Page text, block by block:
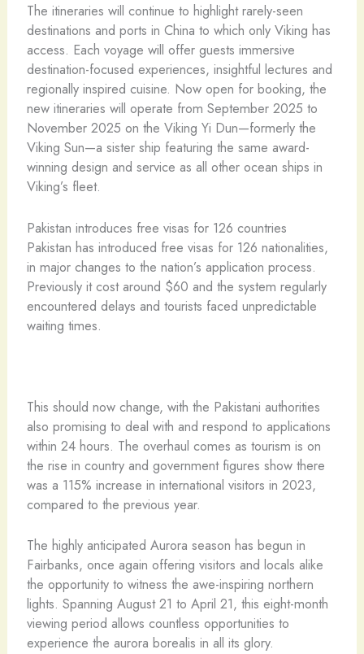
The itineraries will continue to highlight rarely-seen
destinations and ports in China to which only Viking has
access. Each voyage will offer guests immersive
destination-focused experiences, insightful lectures and
regionally inspired cuisine. Now open for booking, the
new itineraries will operate from September 2025 to
November 2025 on the Viking Yi Dun—formerly the
Viking Sun—a sister ship featuring the same award-
winning design and service as all other ocean ships in
Viking’s fleet.
Pakistan introduces free visas for 126 countries
Pakistan has introduced free visas for 126 nationalities,
in major changes to the nation’s application process.
Previously it cost around $60 and the system regularly
encountered delays and tourists faced unpredictable
waiting times.
This should now change, with the Pakistani authorities
also promising to deal with and respond to applications
within 24 hours. The overhaul comes as tourism is on
the rise in country and government figures show there
was a 115% increase in international visitors in 2023,
compared to the previous year.
The highly anticipated Aurora season has begun in
Fairbanks, once again offering visitors and locals alike
the opportunity to witness the awe-inspiring northern
lights. Spanning August 21 to April 21, this eight-month
viewing period allows countless opportunities to
experience the aurora borealis in all its glory.